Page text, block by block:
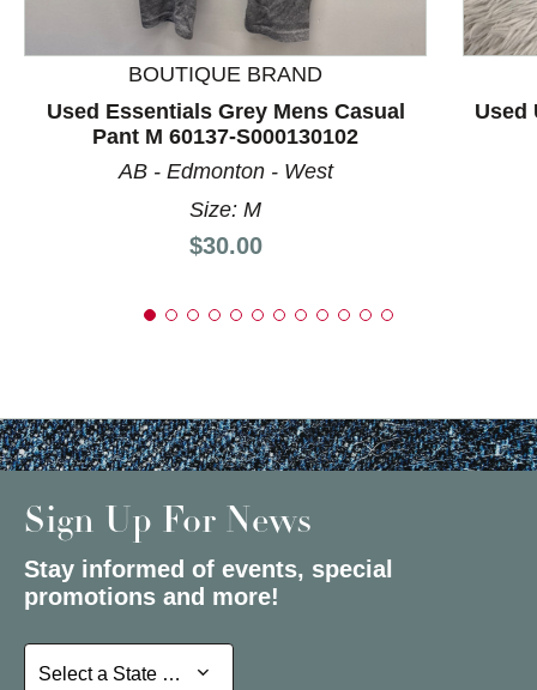
BOUTIQUE BRAND
Used Essentials Grey Mens Casual
Pant M 60137-S000130102
AB - Edmonton - West
Size: M
Price:
$30.00
Used
Sign Up For News
Stay informed of events, special
promotions and more!
Select a State or Province
Select a State or Province